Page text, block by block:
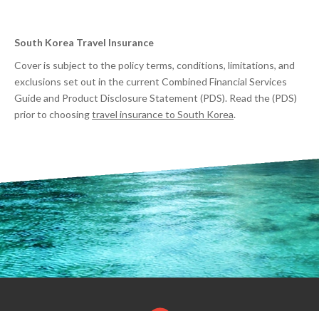
South Korea Travel Insurance
Cover is subject to the policy terms, conditions, limitations, and
exclusions set out in the current Combined Financial Services
Guide and Product Disclosure Statement (PDS). Read the (PDS)
prior to choosingtravel insurance to South Korea.